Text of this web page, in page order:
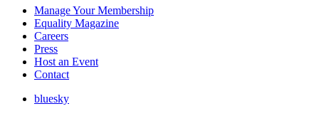
Manage Your Membership
Equality Magazine
Careers
Press
Host an Event
Contact
bluesky